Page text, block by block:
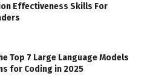
Effectiveness Skills For
Top 7 Large Language Models
for Coding in 2025